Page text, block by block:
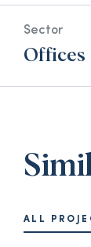
Sector
Offices
ALL